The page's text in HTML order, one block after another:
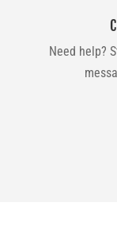
Need help?